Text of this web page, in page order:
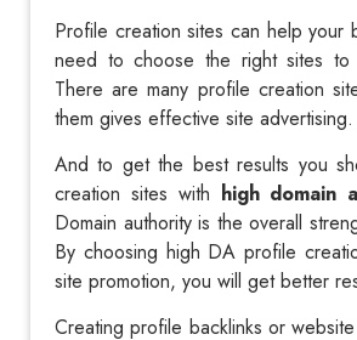
Profile creation sites can help your
need to choose the right sites to
There are many profile creation
them gives effective site advertising.
And to get the best results you
creation sites with high domain
Domain authority is the overall
By choosing high DA profile
site promotion, you will get better
Creating profile backlinks or